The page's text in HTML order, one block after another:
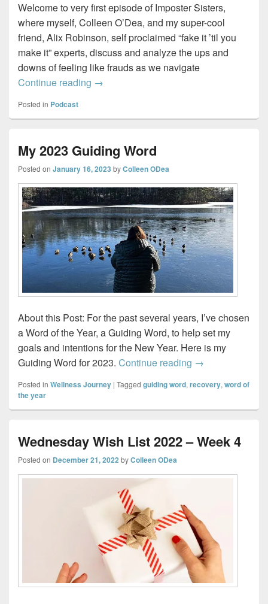
Welcome to very first episode of Imposter Sisters,
where myself, Colleen O’Dea, and my super-cool
friend, Alix Robinson, self proclaimed “fake it ’til you
make it” experts, discuss and analyze the ups and
downs of feeling like frauds as we navigate
Continue reading Imposter Sisters – Working through
→
Posted in Podcast
My 2023 Guiding Word
Posted on January 16, 2023 byColleen ODea
About this Post: For the past several years, I’ve chosen
a Word of the Year, a Guiding Word, to help set my
goals and intentions for the New Year. Here is my
Guiding Word for 2023. Continue reading My 2023
→
Posted in Wellness Journey | Tagged guiding word, recovery, word of
the year
Wednesday Wish List 2022 – Week 4
Posted on December 21, 2022 byColleen ODea